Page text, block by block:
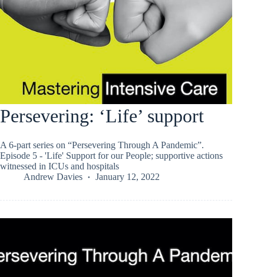
Persevering: ‘Life’ support
A 6-part series on “Persevering Through A Pandemic”.
Episode 5 - 'Life' Support for our People; supportive actions
witnessed in ICUs and hospitals
Andrew Davies
January 12, 2022